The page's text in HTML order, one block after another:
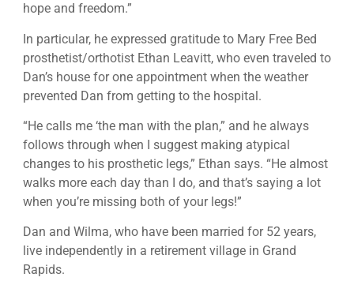
hope and freedom.”
In particular, he expressed gratitude to Mary Free Bed
prosthetist/orthotist Ethan Leavitt, who even traveled to
Dan’s house for one appointment when the weather
prevented Dan from getting to the hospital.
“He calls me ‘the man with the plan,” and he always
follows through when I suggest making atypical
changes to his prosthetic legs,” Ethan says. “He almost
walks more each day than I do, and that’s saying a lot
when you’re missing both of your legs!”
Dan and Wilma, who have been married for 52 years,
live independently in a retirement village in Grand
Rapids.